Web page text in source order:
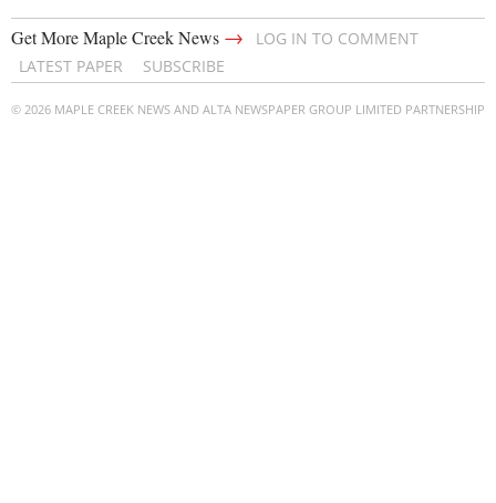
Get More Maple Creek News →
LOG IN TO COMMENT
LATEST PAPER
SUBSCRIBE
© 2026 MAPLE CREEK NEWS AND ALTA NEWSPAPER GROUP LIMITED PARTNERSHIP